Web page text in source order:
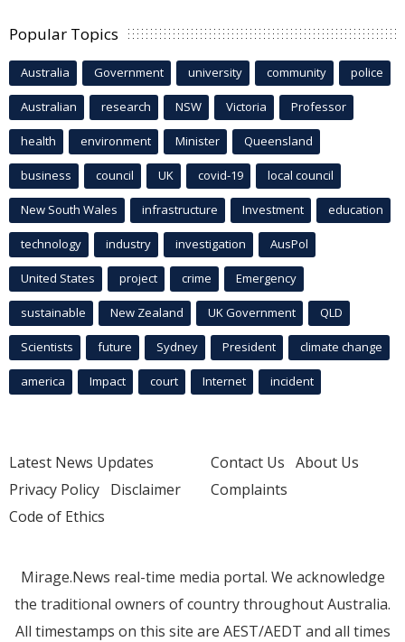
Popular Topics
Australia Government university community police
Australian research NSW Victoria Professor
health environment Minister Queensland
business council UK covid-19 local council
New South Wales infrastructure Investment education
technology industry investigation AusPol
United States project crime Emergency
sustainable New Zealand UK Government QLD
Scientists future Sydney President climate change
america Impact court Internet incident
Latest News Updates
Privacy Policy Disclaimer
Code of Ethics
Contact Us About Us
Complaints
Mirage.News real-time media portal. We acknowledge
the traditional owners of country throughout Australia.
All timestamps on this site are AEST/AEDT and all times